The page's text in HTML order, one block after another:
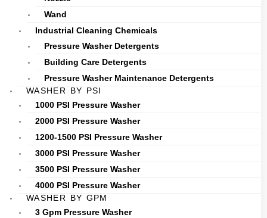
Wand
Industrial Cleaning Chemicals
Pressure Washer Detergents
Building Care Detergents
Pressure Washer Maintenance Detergents
WASHER BY PSI
1000 PSI Pressure Washer
2000 PSI Pressure Washer
1200-1500 PSI Pressure Washer
3000 PSI Pressure Washer
3500 PSI Pressure Washer
4000 PSI Pressure Washer
WASHER BY GPM
3 Gpm Pressure Washer